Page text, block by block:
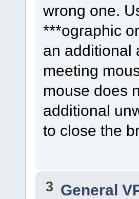
wrong one.
***ographic
an additional
meeting
mouse does
additional
to close the
3 General